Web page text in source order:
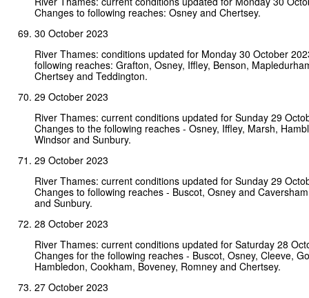
Changes to following reaches: Osney and Chertsey.
30 October 2023
River Thames: conditions updated for Monday 30 October
following reaches: Grafton, Osney, Iffley, Benson,
Chertsey and Teddington.
29 October 2023
River Thames: current conditions updated for Sunday 29
Changes to the following reaches - Osney, Iffley, Marsh,
Windsor and Sunbury.
29 October 2023
River Thames: current conditions updated for Sunday 29
Changes to following reaches - Buscot, Osney and
and Sunbury.
28 October 2023
River Thames: current conditions updated for Saturday 28
Changes for the following reaches - Buscot, Osney, Cleeve,
Hambledon, Cookham, Boveney, Romney and Chertsey.
27 October 2023